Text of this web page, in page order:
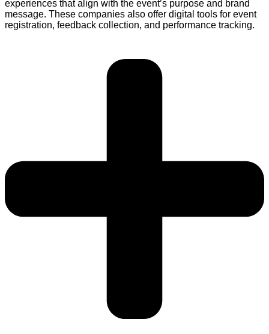
experiences that align with the event’s purpose and brand
message. These companies also offer digital tools for event
registration, feedback collection, and performance tracking.